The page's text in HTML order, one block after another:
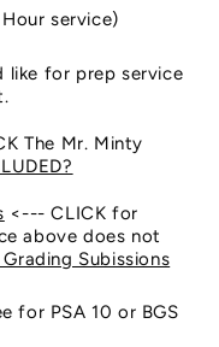
service)
like for prep service
The Mr. Minty
<--- CLICK for
above does not
Subissions
for PSA 10 or BGS